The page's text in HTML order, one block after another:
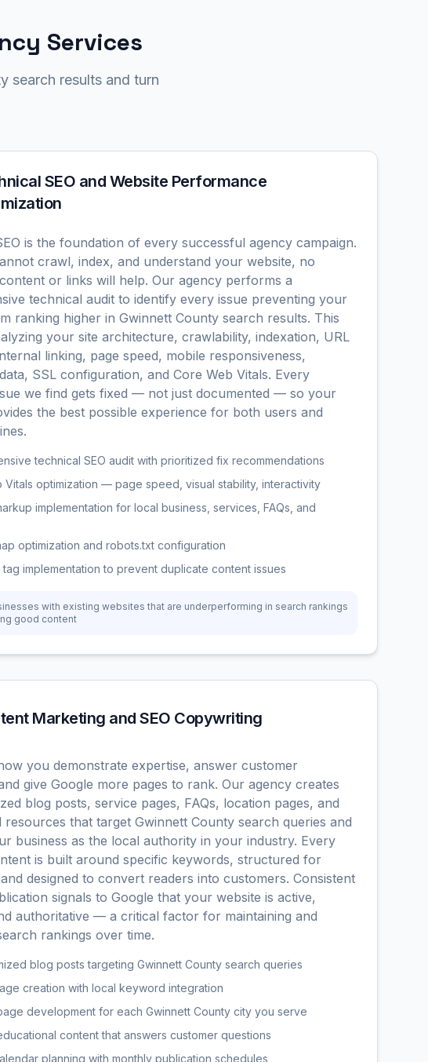
Services
search results and turn
SEO and Website Performance
is the foundation of every successful agency campaign.
crawl, index, and understand your website, no
or links will help. Our agency performs a
technical audit to identify every issue preventing your
ranking higher in Gwinnett County search results. This
your site architecture, crawlability, indexation, URL
linking, page speed, mobile responsiveness,
SSL configuration, and Core Web Vitals. Every
we find gets fixed — not just documented — so your
the best possible experience for both users and
technical SEO audit with prioritized fix recommendations
Vitals optimization — page speed, visual stability, interactivity
implementation for local business, services, FAQs, and
optimization and robots.txt configuration
tag implementation to prevent duplicate content issues
with existing websites that are underperforming in search rankings
good content
Marketing and SEO Copywriting
you demonstrate expertise, answer customer
give Google more pages to rank. Our agency creates
blog posts, service pages, FAQs, location pages, and
resources that target Gwinnett County search queries and
business as the local authority in your industry. Every
is built around specific keywords, structured for
designed to convert readers into customers. Consistent
signals to Google that your website is active,
authoritative — a critical factor for maintaining and
rankings over time.
blog posts targeting Gwinnett County search queries
creation with local keyword integration
development for each Gwinnett County city you serve
content that answers customer questions
planning with monthly publication schedules